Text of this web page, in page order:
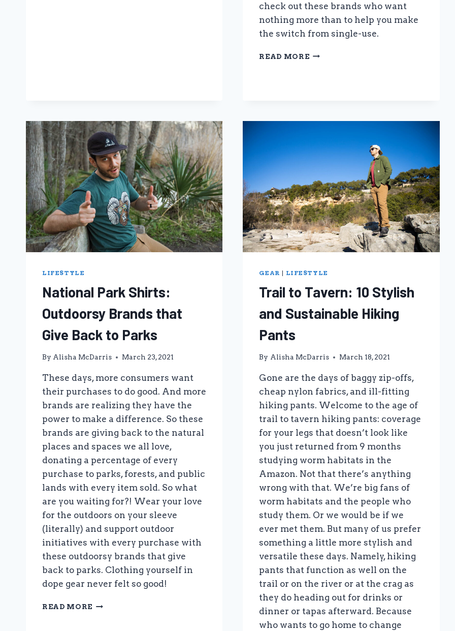
check out these brands who want
nothing more than to help you make
the switch from single-use.
READ MOREIT’S
USE
LIFESTYLE
National Park Shirts:
Outdoorsy Brands that
Give Back to Parks
By Alisha McDarris March 23, 2021
These days, more consumers want
their purchases to do good. And more
brands are realizing they have the
power to make a difference. So these
brands are giving back to the natural
places and spaces we all love,
donating a percentage of every
purchase to parks, forests, and public
lands with every item sold. So what
are you waiting for?! Wear your love
for the outdoors on your sleeve
(literally) and support outdoor
initiatives with every purchase with
these outdoorsy brands that give
back to parks. Clothing yourself in
dope gear never felt so good!
READ MORE NATIONAL
GEAR | LIFESTYLE
Trail to Tavern: 10 Stylish
and Sustainable Hiking
Pants
By Alisha McDarris March 18, 2021
Gone are the days of baggy zip-offs,
cheap nylon fabrics, and ill-fitting
hiking pants. Welcome to the age of
trail to tavern hiking pants: coverage
for your legs that doesn’t look like
you just returned from 9 months
studying worm habitats in the
Amazon. Not that there’s anything
wrong with that. We’re big fans of
worm habitats and the people who
study them. Or we would be if we
ever met them. But many of us prefer
something a little more stylish and
versatile these days. Namely, hiking
pants that function as well on the
trail or on the river or at the crag as
they do heading out for drinks or
dinner or tapas afterward. Because
who wants to go home to change